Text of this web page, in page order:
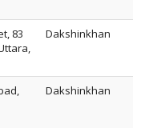
83
Dakshinkhan
Dakshinkhan